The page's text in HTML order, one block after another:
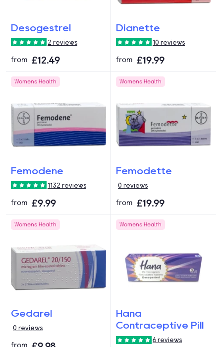
Desogestrel
2 reviews
from £12.49
Dianette
10 reviews
from £19.99
Womens Health
Femodene
1132 reviews
from £9.99
Womens Health
Femodette
0 reviews
from £19.99
Womens Health
Gedarel
0 reviews
Womens Health
Hana
Contraceptive Pill
6 reviews